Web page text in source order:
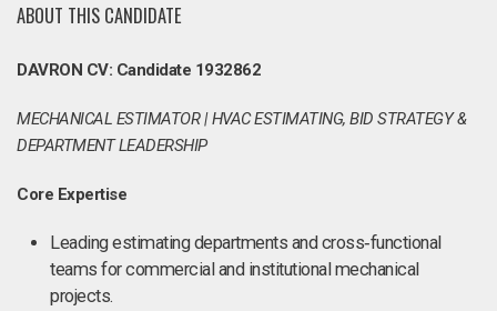
ABOUT THIS CANDIDATE
DAVRON CV: Candidate 1932862
MECHANICAL ESTIMATOR | HVAC ESTIMATING, BID STRATEGY &
DEPARTMENT LEADERSHIP
Core Expertise
Leading estimating departments and cross‑functional
teams for commercial and institutional mechanical
projects.